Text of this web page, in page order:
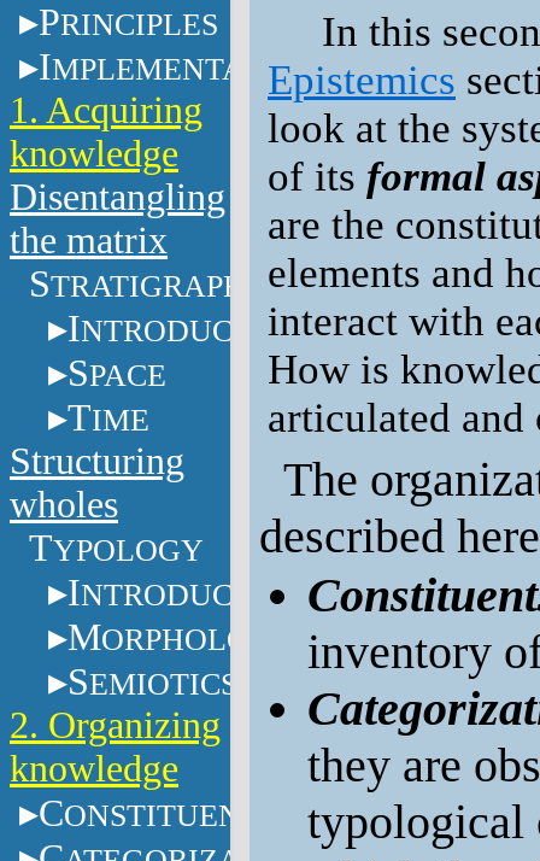
PRINCIPLES
IMPLEMENTATION
1. Acquiring
knowledge
Disentangling
the matrix
STRATIGRAPHY
INTRODUCTION
SPACE
TIME
Structuring
wholes
TYPOLOGY
INTRODUCTION
MORPHOLOGY
SEMIOTICS
2. Organizing
knowledge
CONSTITUENTS
In this
Epistemics
look at the
of its formal
are the
elements and
interact with
How is
articulated and
The
described
inventory
they are
typological